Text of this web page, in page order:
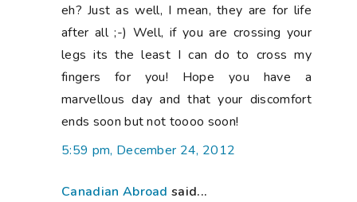
eh? Just as well, I mean, they are for life
after all ;-) Well, if you are crossing your
legs its the least I can do to cross my
fingers for you! Hope you have a
marvellous day and that your discomfort
ends soon but not toooo soon!
5:59 pm, December 24, 2012
Canadian Abroad said...